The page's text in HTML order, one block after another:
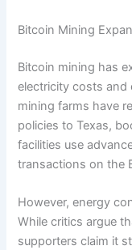
Bitcoin Mining
Bitcoin mining has
electricity costs and
mining farms have
policies to Texas,
facilities use
transactions on the
However, energy
While critics argue
supporters claim it